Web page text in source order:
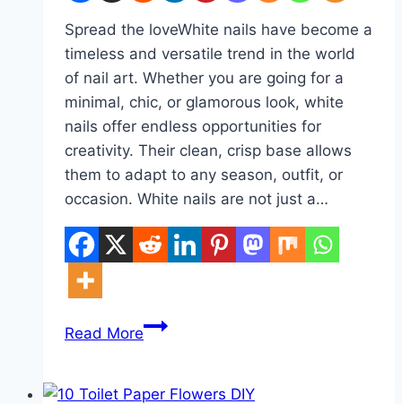
Spread the loveWhite nails have become a
timeless and versatile trend in the world
of nail art. Whether you are going for a
minimal, chic, or glamorous look, white
nails offer endless opportunities for
creativity. Their clean, crisp base allows
them to adapt to any season, outfit, or
occasion. White nails are not just a…
Read More10
Ideas